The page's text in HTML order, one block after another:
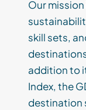
Our
skill sets,
addition to
Index, the
destination